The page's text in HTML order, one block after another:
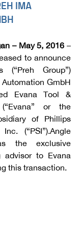
IMA
– May 5, 2016 –
to announce
(“Preh Group”)
GmbH
Evana Tool &
or the
of Phillips
(“PSI”).Angle
the exclusive
advisor to Evana
this transaction.